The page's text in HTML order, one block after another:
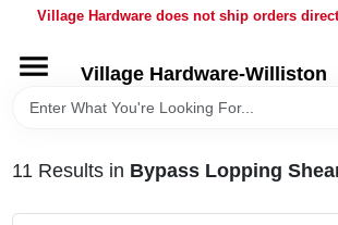
Village Hardware does not ship orders
Village Hardware-Williston
HOME
BRANDS
11 Results in Bypass Lopping